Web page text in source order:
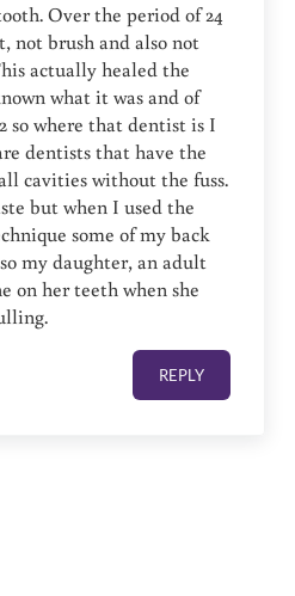
Over the period of 24
not brush and also not
actually healed the
what it was and of
so where that dentist is I
dentists that have the
cavities without the fuss.
but when I used the
some of my back
my daughter, an adult
on her teeth when she
REPLY